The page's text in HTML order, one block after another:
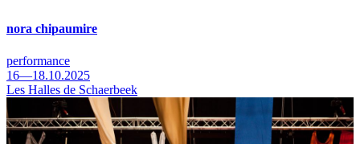
nora chipaumire
performance
16—18.10.2025
Les Halles de Schaerbeek